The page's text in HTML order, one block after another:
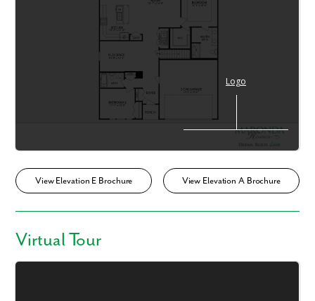
View Elevation E Brochure View Elevation A Brochure
Virtual Tour